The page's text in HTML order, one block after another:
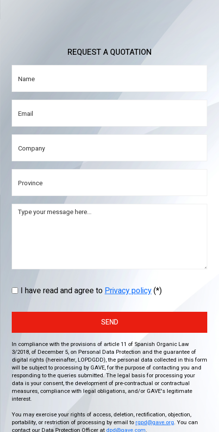
REQUEST A QUOTATION
I have read and agree toPrivacy policy(*)
SEND
In compliance with the provisions of article 11 of Spanish Organic Law
3/2018, of December 5, on Personal Data Protection and the guarantee of
digital rights (hereinafter, LOPDGDD), the personal data collected in this form
will be subject to processing by GAVE, for the purpose of contacting you and
responding to the queries submitted. The legal basis for processing your
data is your consent, the development of pre-contractual or contractual
measures, compliance with legal obligations, and/or GAVE's legitimate
interest.
You may exercise your rights of access, deletion, rectification, objection,
portability, or restriction of processing by email to rgpd@gave.org. You can
contact our Data Protection Officer at dpd@gave.com.